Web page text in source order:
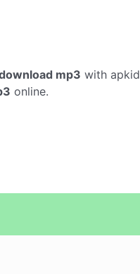
mp3 with apkid
online.